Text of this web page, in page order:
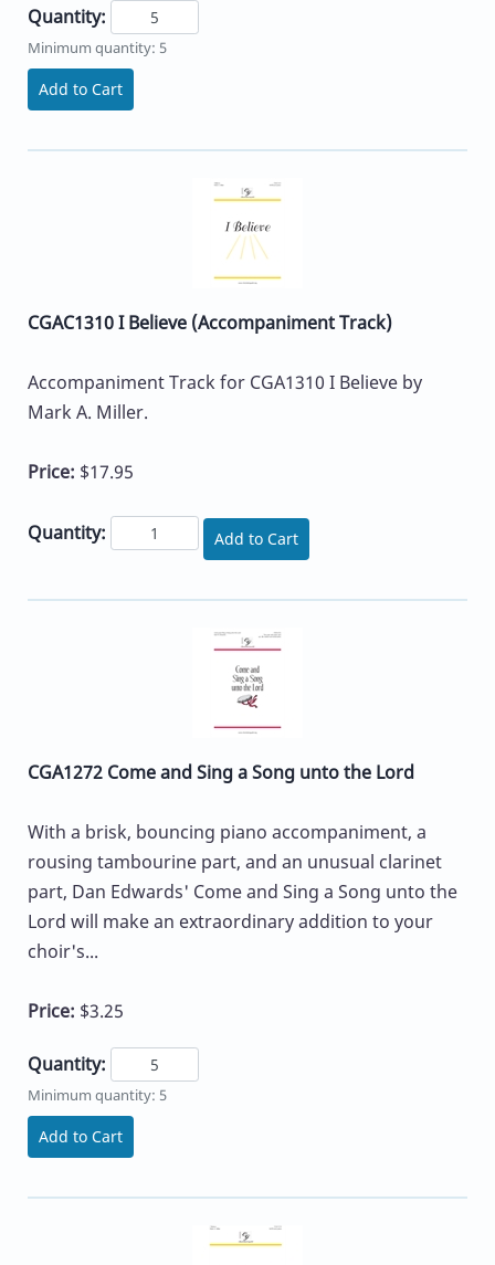
Quantity:
Minimum quantity: 5
Add to Cart
CGAC1310 I Believe (Accompaniment Track)
Accompaniment Track for CGA1310 I Believe by
Mark A. Miller.
Price: $17.95
Quantity: Add to Cart
CGA1272 Come and Sing a Song unto the Lord
With a brisk, bouncing piano accompaniment, a
rousing tambourine part, and an unusual clarinet
part, Dan Edwards' Come and Sing a Song unto the
Lord will make an extraordinary addition to your
choir's...
Price: $3.25
Quantity:
Minimum quantity: 5
Add to Cart